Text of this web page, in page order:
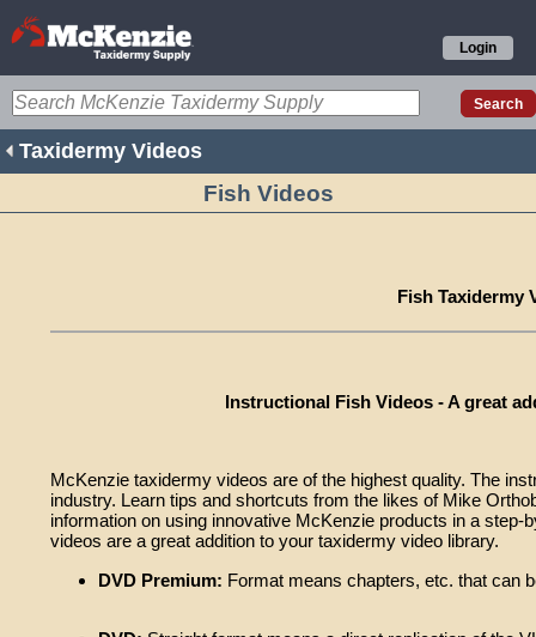
Login
Taxidermy Videos
Fish Videos
Fish Taxidermy
Instructional Fish Videos - A great
McKenzie taxidermy videos are of the highest quality. The
industry. Learn tips and shortcuts from the likes of Mike
information on using innovative McKenzie products in a
videos are a great addition to your taxidermy video library.
DVD Premium: Format means chapters, etc. that can